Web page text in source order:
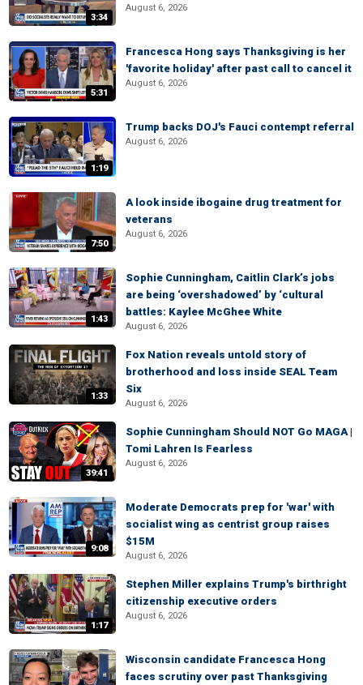
3:34
August 6, 2026
5:31
Francesca Hong says Thanksgiving is her
'favorite holiday' after past call to cancel it
August 6, 2026
1:19
Trump backs DOJ's Fauci contempt referral
August 6, 2026
7:50
A look inside ibogaine drug treatment for
veterans
August 6, 2026
1:43
Sophie Cunningham, Caitlin Clark’s jobs
are being ‘overshadowed’ by ‘cultural
battles: Kaylee McGhee White
August 6, 2026
1:33
Fox Nation reveals untold story of
brotherhood and loss inside SEAL Team
Six
August 6, 2026
39:41
Sophie Cunningham Should NOT Go MAGA |
Tomi Lahren Is Fearless
August 6, 2026
9:08
Moderate Democrats prep for 'war' with
socialist wing as centrist group raises
$15M
August 6, 2026
1:17
Stephen Miller explains Trump's birthright
citizenship executive orders
August 6, 2026
Wisconsin candidate Francesca Hong
faces scrutiny over past Thanksgiving